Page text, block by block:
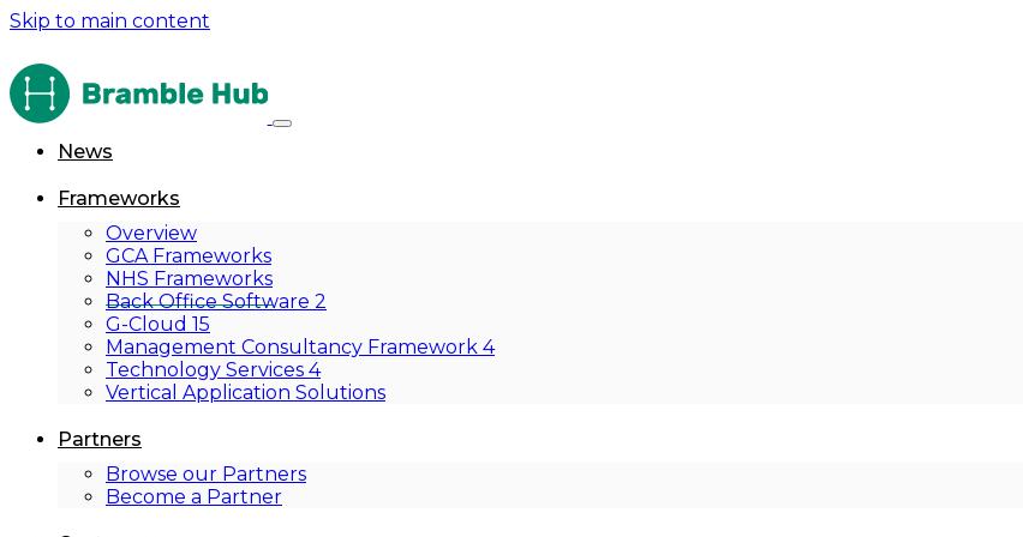
Skip to main content
News
Frameworks
Overview
GCA Frameworks
NHS Frameworks
Back Office Software 2
G-Cloud 15
Management Consultancy Framework 4
Technology Services 4
Vertical Application Solutions
Partners
Browse our Partners
Become a Partner